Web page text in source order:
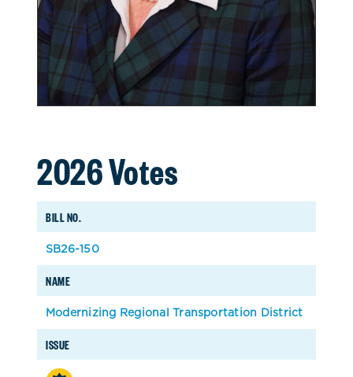
2026 Votes
BILL NO.
NAME
ISSUE
SB26-150
Modernizing Regional Transportation District